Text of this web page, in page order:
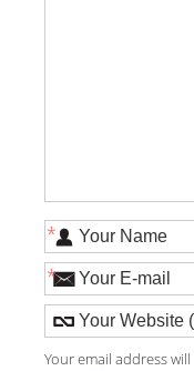
*
*
Your email address will